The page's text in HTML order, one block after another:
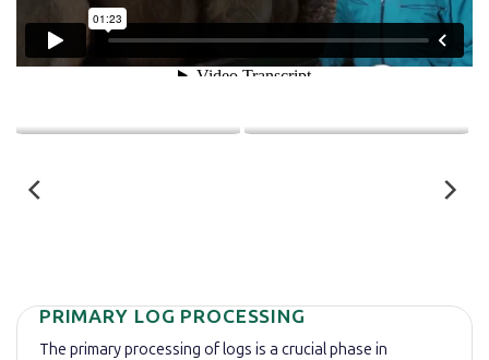
PRIMARY LOG PROCESSING
The primary processing of logs is a crucial phase in